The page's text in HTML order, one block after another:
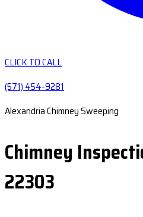
CLICK TO CALL
(571) 454-9281
Alexandria Chimney Sweeping
Chimney
22303